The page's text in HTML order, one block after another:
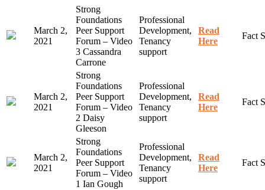
March 2,
2021
Strong
Foundations
Peer Support
Forum – Video
3 Cassandra
Carrone
Professional
Development,
Tenancy
support
Read
Here
Fact
March 2,
2021
Strong
Foundations
Peer Support
Forum – Video
2 Daisy
Gleeson
Professional
Development,
Tenancy
support
Read
Here
Fact
March 2,
2021
Strong
Foundations
Peer Support
Forum – Video
1 Ian Gough
Professional
Development,
Tenancy
support
Read
Here
Fact